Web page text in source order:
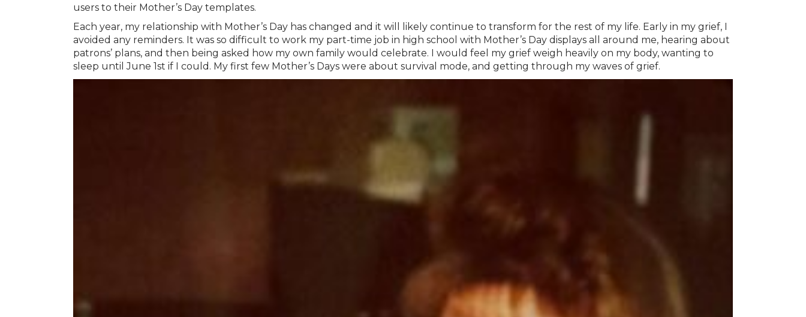
users to their Mother’s Day templates.
Each year, my relationship with Mother’s Day has changed and it will likely continue to transform for the rest of my life. Early in my grief, I
avoided any reminders. It was so difficult to work my part-time job in high school with Mother’s Day displays all around me, hearing about
patrons’ plans, and then being asked how my own family would celebrate. I would feel my grief weigh heavily on my body, wanting to
sleep until June 1st if I could. My first few Mother’s Days were about survival mode, and getting through my waves of grief.